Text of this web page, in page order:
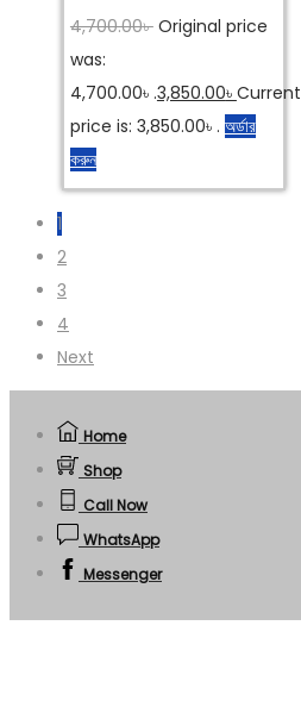
4,700.00৳ Original price
was:
4,700.00৳ .3,850.00৳ Current
price is: 3,850.00৳ . অর্ডার
করুন
1
2
3
4
Next
Home
Shop
Call Now
WhatsApp
Messenger